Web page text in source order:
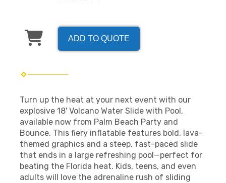
ADD TO QUOTE
Turn up the heat at your next event with our
explosive 18' Volcano Water Slide with Pool,
available now from Palm Beach Party and
Bounce. This fiery inflatable features bold, lava-
themed graphics and a steep, fast-paced slide
that ends in a large refreshing pool—perfect for
beating the Florida heat. Kids, teens, and even
adults will love the adrenaline rush of sliding